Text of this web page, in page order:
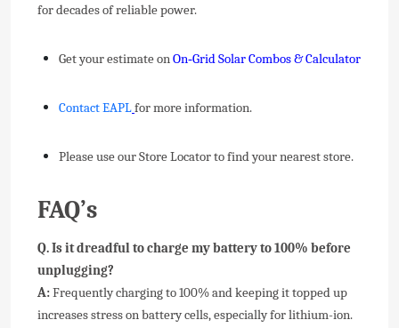
for decades of reliable power.
Get your estimate onOn‑Grid Solar Combos & Calculator
Contact EAPLfor more information.
Please use our Store Locator to find your nearest store.
FAQ’s
Q.Is it dreadful to charge my battery to 100% before
unplugging?
A:Frequently charging to 100% and keeping it topped up
increases stress on battery cells, especially for lithium-ion.